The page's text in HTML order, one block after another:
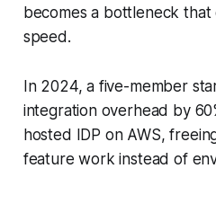
becomes a bottleneck
speed.
In 2024, a five-member
integration overhead by
hosted IDP on AWS,
feature work instead of